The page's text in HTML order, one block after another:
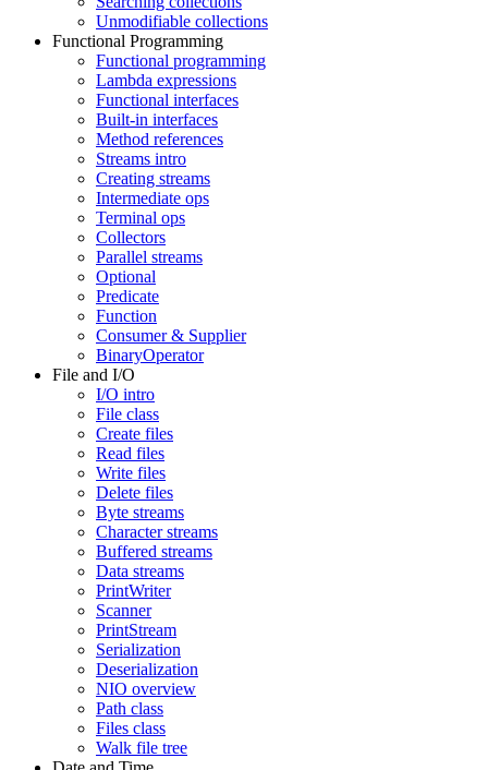
Unmodifiable collections
Functional Programming
Functional programming
Lambda expressions
Functional interfaces
Built-in interfaces
Method references
Streams intro
Creating streams
Intermediate ops
Terminal ops
Collectors
Parallel streams
Optional
Predicate
Function
Consumer & Supplier
BinaryOperator
File and I/O
I/O intro
File class
Create files
Read files
Write files
Delete files
Byte streams
Character streams
Buffered streams
Data streams
PrintWriter
Scanner
PrintStream
Serialization
Deserialization
NIO overview
Path class
Files class
Walk file tree